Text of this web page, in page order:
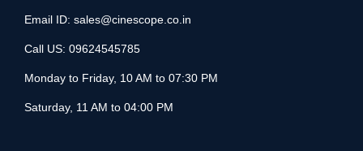
Email ID: sales@cinescope.co.in
Call US: 09624545785
Monday to Friday, 10 AM to 07:30 PM
Saturday, 11 AM to 04:00 PM